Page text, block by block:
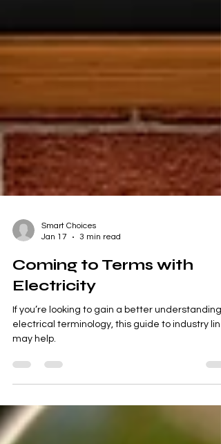
Coming to Terms with
Electricity
If you’re looking to gain a better understanding
electrical terminology, this guide to industry